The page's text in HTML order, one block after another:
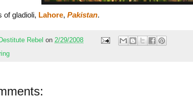
of gladioli, Lahore, Pakistan.
Destitute Rebel on 2/29/2008